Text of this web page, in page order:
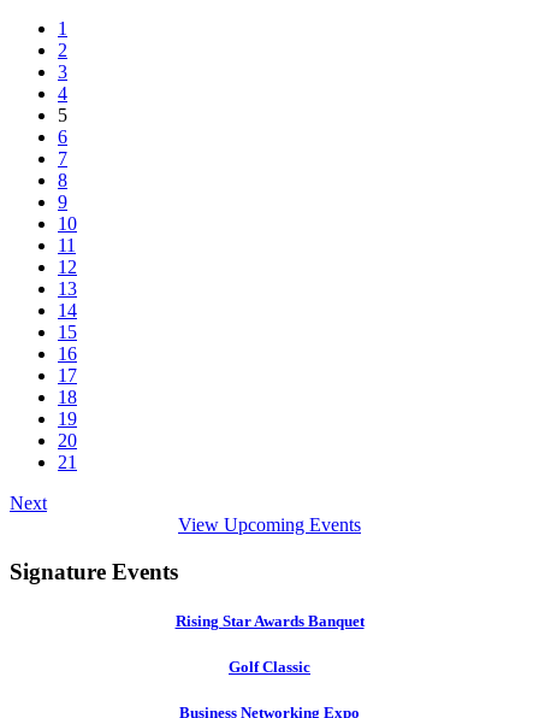
1
2
3
4
5
6
7
8
9
10
11
12
13
14
15
16
17
18
19
20
21
Next
View Upcoming Events
Signature Events
Rising Star Awards Banquet
Golf Classic
Business Networking Expo